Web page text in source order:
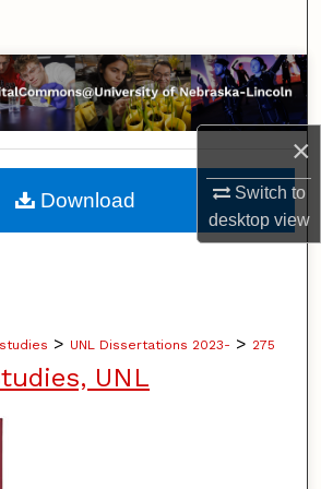
×
Switch to
desktopview
Collections
My Account
About
Commons Network™
> UNL Dissertations 2023- > 275
UNL
Download